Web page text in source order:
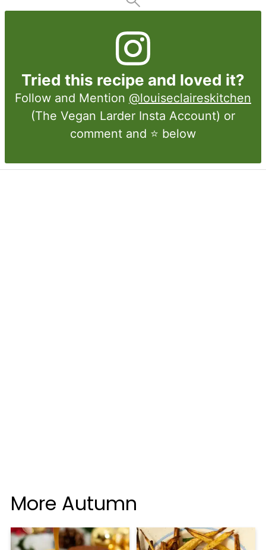
Tried this recipe and loved it?
Follow and Mention @louiseclaireskitchen
(The Vegan Larder Insta Account) or
comment and ⭐ below
More Autumn